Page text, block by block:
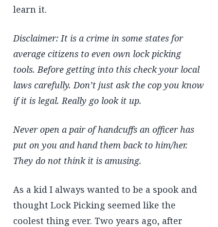
learn it.
Disclaimer: It is a crime in some states for
average citizens to even own lock picking
tools. Before getting into this check your local
laws carefully. Don’t just ask the cop you know
if it is legal. Really go look it up.
Never open a pair of handcuffs an officer has
put on you and hand them back to him/her.
They do not think it is amusing.
As a kid I always wanted to be a spook and
thought Lock Picking seemed like the
coolest thing ever. Two years ago, after